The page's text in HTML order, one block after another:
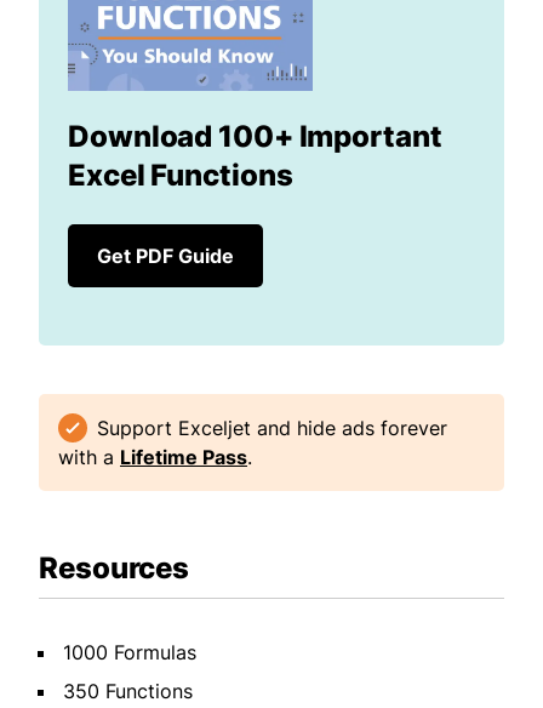
Download 100+ Important
Excel Functions
Get PDF Guide
Support Exceljet and hide ads forever
with a Lifetime Pass.
Resources
1000 Formulas
350 Functions